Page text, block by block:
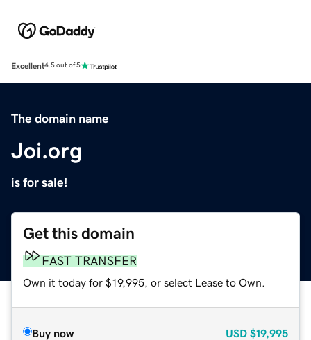
Excellent4.5 out of 5
The domain name
Joi.org
is for sale!
Get this domain
FAST TRANSFER
Own it today for $19,995, or select Lease to Own.
Buy now USD $19,995